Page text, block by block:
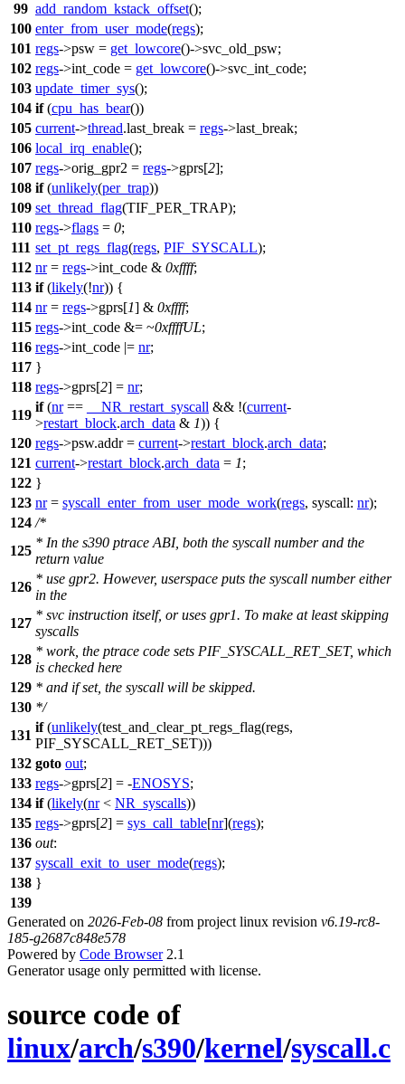
99 add_random_kstack_offset();
100 enter_from_user_mode(regs);
101 regs->psw = get_lowcore()->svc_old_psw;
102 regs->int_code = get_lowcore()->svc_int_code;
103 update_timer_sys();
104 if(cpu_has_bear())
105 current->thread.last_break = regs->last_break;
106 local_irq_enable();
107 regs->orig_gpr2 = regs->gprs[2];
108 if(unlikely(per_trap))
109 set_thread_flag(TIF_PER_TRAP);
110 regs->flags = 0;
111 set_pt_regs_flag(regs, PIF_SYSCALL);
112 nr= regs->int_code & 0xffff;
113 if(likely(!nr)) {
114 nr= regs->gprs[1] & 0xffff;
115 regs->int_code &= ~0xffffUL;
116 regs->int_code |= nr;
117 }
118 regs->gprs[2] = nr;
119
if(nr== __NR_restart_syscall && !(current-
>restart_block.arch_data & 1)) {
120 regs->psw.addr = current->restart_block.arch_data;
121 current->restart_block.arch_data = 1;
122 }
123 nr= syscall_enter_from_user_mode_work(regs, syscall: nr);
124 /*
125
* In the s390 ptrace ABI, both the syscall number and the
return value
126
* use gpr2. However, userspace puts the syscall number either
in the
127
* svc instruction itself, or uses gpr1. To make at least skipping
syscalls
128
* work, the ptrace code sets PIF_SYSCALL_RET_SET, which
is checked here
129 * and if set, the syscall will be skipped.
130 */
131
if(unlikely(test_and_clear_pt_regs_flag(regs,
PIF_SYSCALL_RET_SET)))
132 goto out;
133 regs->gprs[2] = -ENOSYS;
134 if(likely(nr< NR_syscalls))
135 regs->gprs[2] = sys_call_table[nr](regs);
136 out:
137 syscall_exit_to_user_mode(regs);
138 }
139
Generated on 2026-Feb-08 from project linux revision v6.19-rc8-
185-g2687c848e578
Powered by Code Browser2.1
Generator usage only permitted with license.
source code of
linux/arch/s390/kernel/syscall.c